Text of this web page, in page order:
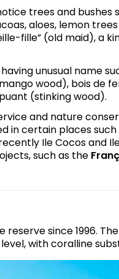
trees and
aloes, lemon
fille” (old maid), a
unusual name
wood), bois de
(stinking wood).
and nature
in certain places
Ile Cocos and
such as the
reserve since 1996.
with coralline